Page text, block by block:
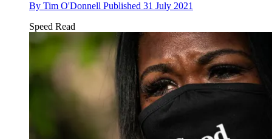
By Tim O'Donnell Published 31 July 2021
Speed Read